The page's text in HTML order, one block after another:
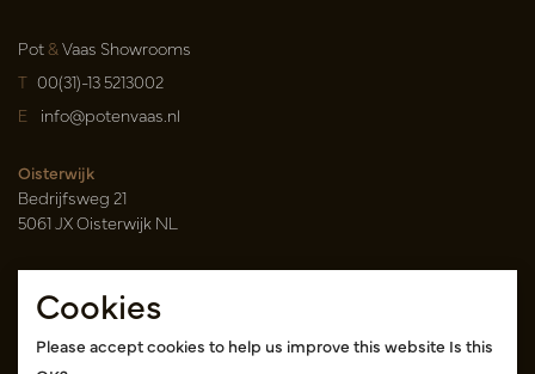
Pot&Vaas Showrooms
T 00(31)-13 5213002
E info@potenvaas.nl
Oisterwijk
Bedrijfsweg 21
5061 JX Oisterwijk NL
Opening hours
Monday to Friday 09.00-17.00
(appointment only)
Cookies
Please accept cookies to help us improve this website Is this